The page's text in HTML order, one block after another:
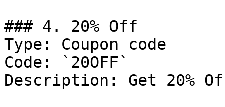
### 4. 20% Off
Type: Coupon code
Code: `20OFF`
Description: Get 20%